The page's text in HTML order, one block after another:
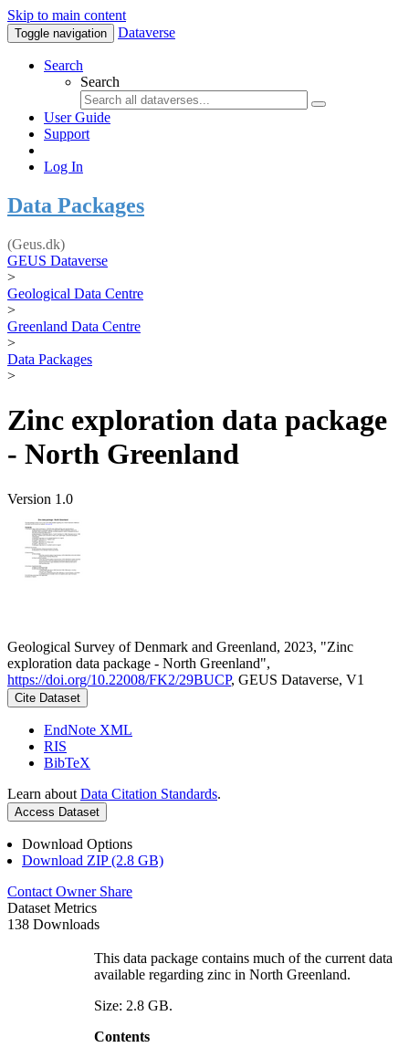
Skip to main content
Toggle navigation Dataverse
Search
Search
User Guide
Support
Log In
Data Packages
(Geus.dk)
GEUS Dataverse
>
Geological Data Centre
>
Greenland Data Centre
>
Data Packages
>
Zinc exploration data package
- North Greenland
Version 1.0
Geological Survey of Denmark and Greenland, 2023, "Zinc
exploration data package - North Greenland",
https://doi.org/10.22008/FK2/29BUCP, GEUS Dataverse, V1
Cite Dataset
EndNote XML
RIS
BibTeX
Learn about Data Citation Standards.
Access Dataset
Download Options
Download ZIP (2.8 GB)
Contact Owner Share
Dataset Metrics
138 Downloads
This data package contains much of the current data
available regarding zinc in North Greenland.
Size: 2.8 GB.
Contents